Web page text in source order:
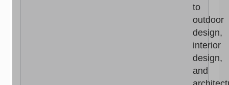
to
outdoor
design,
interior
design,
and